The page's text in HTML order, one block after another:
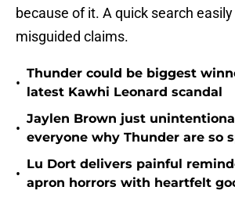
because of it. A quick search
misguided claims.
•
Thunder could be biggest
latest Kawhi Leonard scandal
•
Jaylen Brown just
everyone why Thunder are so
•
Lu Dort delivers painful
apron horrors with heartfelt